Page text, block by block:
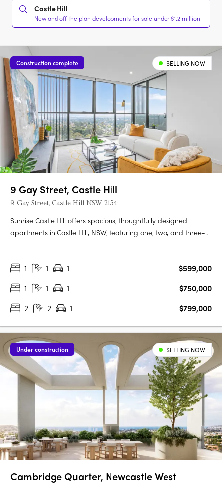
Castle Hill
New and off the plan developments for sale under $1.2 million
Construction complete SELLING NOW
9 Gay Street, Castle Hill
9 Gay Street, Castle Hill NSW 2154
Sunrise Castle Hill offers spacious, thoughtfully designed
apartments in Castle Hill, NSW, featuring one, two, and three-
balconies with gas and water connections. Residents enjoy….
1 1 1
$599,000
1
1 1
$750,000
2
2 1 $799,000
Under construction SELLING NOW
Cambridge Quarter, Newcastle West